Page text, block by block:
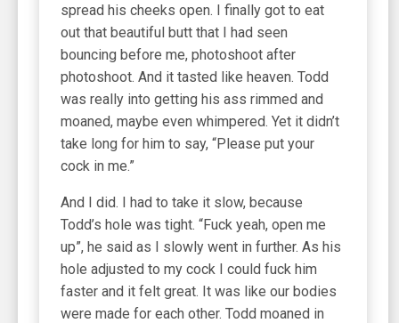
spread his cheeks open. I finally got to eat
out that beautiful butt that I had seen
bouncing before me, photoshoot after
photoshoot. And it tasted like heaven. Todd
was really into getting his ass rimmed and
moaned, maybe even whimpered. Yet it didn’t
take long for him to say, “Please put your
cock in me.”
And I did. I had to take it slow, because
Todd’s hole was tight. “Fuck yeah, open me
up”, he said as I slowly went in further. As his
hole adjusted to my cock I could fuck him
faster and it felt great. It was like our bodies
were made for each other. Todd moaned in